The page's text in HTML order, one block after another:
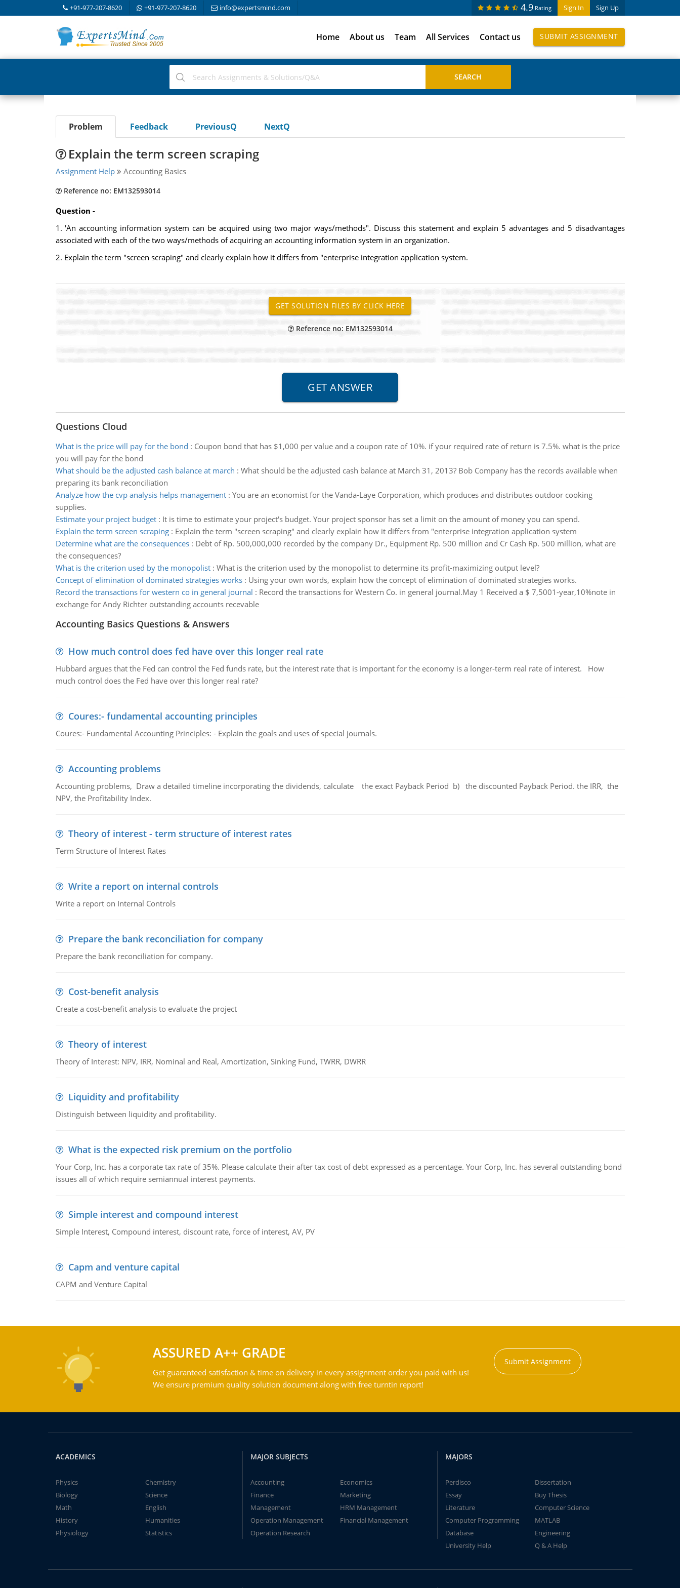
+91-977-207-8620 +91-977-207-8620 info@expertsmind.com Sign In Sign Up
4.9 Rating
Home About us Team All Services Contact us SUBMIT ASSIGNMENT
Problem Feedback PreviousQ NextQ
Explain the term screen scraping
Assignment Help Accounting Basics
Reference no: EM132593014
Question -
1. 'An accounting information system can be acquired using two major ways/methods". Discuss this statement and explain 5 advantages and 5 disadvantages
associated with each of the two ways/methods of acquiring an accounting information system in an organization.
2. Explain the term "screen scraping" and clearly explain how it differs from "enterprise integration application system.
Reference no: EM132593014
Questions Cloud
What is the price will pay for the bond : Coupon bond that has $1,000 per value and a coupon rate of 10%. if your required rate of return is 7.5%. what is the price
you will pay for the bond
What should be the adjusted cash balance at march : What should be the adjusted cash balance at March 31, 2013? Bob Company has the records available when
preparing its bank reconciliation
Analyze how the cvp analysis helps management: You are an economist for the Vanda-Laye Corporation, which produces and distributes outdoor cooking
supplies.
Estimate your project budget: It is time to estimate your project's budget. Your project sponsor has set a limit on the amount of money you can spend.
Explain the term screen scraping: Explain the term "screen scraping" and clearly explain how it differs from "enterprise integration application system
Determine what are the consequences: Debt of Rp. 500,000,000 recorded by the company Dr., Equipment Rp. 500 million and Cr Cash Rp. 500 million, what are
the consequences?
What is the criterion used by the monopolist: What is the criterion used by the monopolist to determine its profit-maximizing output level?
Concept of elimination of dominated strategies works: Using your own words, explain how the concept of elimination of dominated strategies works.
Record the transactions for western co in general journal : Record the transactions for Western Co. in general journal.May 1 Received a $ 7,5001-year,10%note in
exchange for Andy Richter outstanding accounts recevable
Accounting Basics Questions & Answers
How much control does fed have over this longer real rate
Hubbard argues that the Fed can control the Fed funds rate, but the interest rate that is important for the economy is a longer-term real rate of interest. How
much control does the Fed have over this longer real rate?
Coures:- fundamental accounting principles
Coures:- Fundamental Accounting Principles: - Explain the goals and uses of special journals.
Accounting problems
Accounting problems, Draw a detailed timeline incorporating the dividends, calculate the exact Payback Period b) the discounted Payback Period. the IRR, the
NPV, the Profitability Index.
Theory of interest - term structure of interest rates
Term Structure of Interest Rates
Write a report on internal controls
Write a report on Internal Controls
Prepare the bank reconciliation for company
Prepare the bank reconciliation for company.
Cost-benefit analysis
Create a cost-benefit analysis to evaluate the project
Theory of interest
Theory of Interest: NPV, IRR, Nominal and Real, Amortization, Sinking Fund, TWRR, DWRR
Liquidity and profitability
Distinguish between liquidity and profitability.
What is the expected risk premium on the portfolio
Your Corp, Inc. has a corporate tax rate of 35%. Please calculate their after tax cost of debt expressed as a percentage. Your Corp, Inc. has several outstanding bond
issues all of which require semiannual interest payments.
Simple interest and compound interest
Simple Interest, Compound interest, discount rate, force of interest, AV, PV
Capm and venture capital
CAPM and Venture Capital
ASSURED A++ GRADE
Get guaranteed satisfaction & time on delivery in every assignment order you paid with us!
We ensure premium quality solution document along with free turntin report!
Submit Assignment
ACADEMICS
Physics
Chemistry
Biology
Science
Math
English
History
Humanities
Physiology
Statistics
MAJOR SUBJECTS
Accounting
Economics
Finance
Marketing
Management
HRM Management
Operation Management
Financial Management
Operation Research
MAJORS
Perdisco
Dissertation
Essay
Buy Thesis
Literature
Computer Science
Computer Programming
MATLAB
Database
Engineering
University Help
Q & A Help